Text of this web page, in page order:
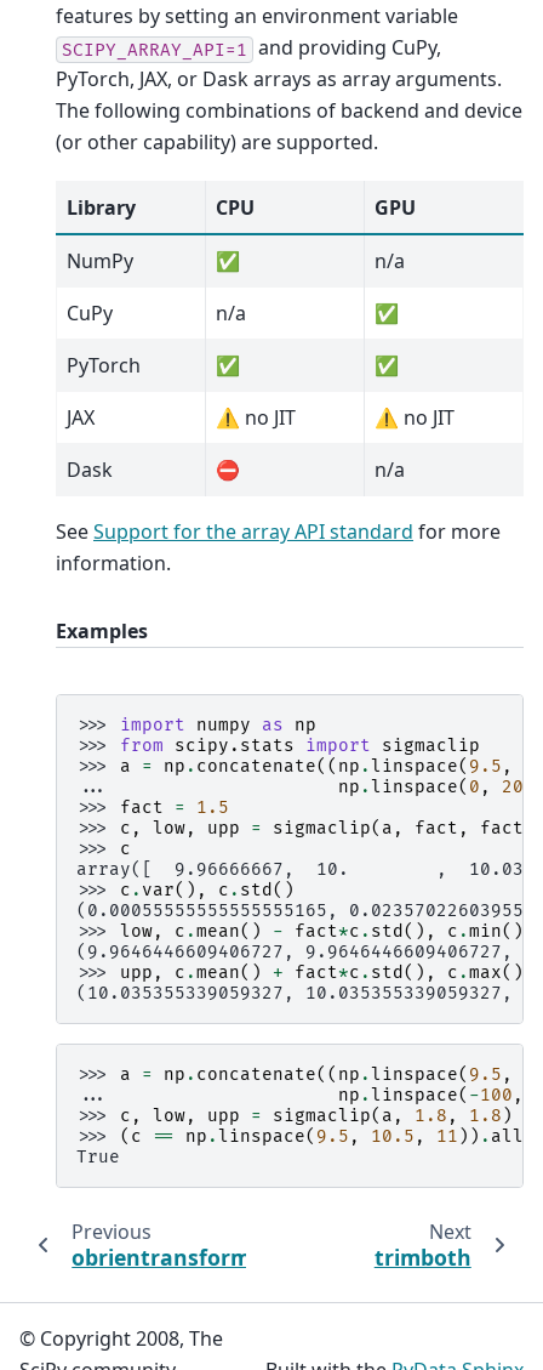
features by setting an environment variable
SCIPY_ARRAY_API=1
and providing CuPy,
PyTorch, JAX, or Dask arrays as array arguments.
The following combinations of backend and device
(or other capability) are supported.
Library CPU
GPU
NumPy
✅
n/a
CuPy
n/a
✅
PyTorch
✅
✅
JAX
⚠️ no JIT
⚠️ no JIT
Dask
⛔ n/a
SeeSupport for the array API standard for more
information.
Examples
>>> import numpy as
np
>>> from scipy.stats import
sigmaclip
>>> a = np . concatenate(( np .linspace( 9.5 ,
...
np .linspace( 0 , 20
>>> fact =
1.5
>>> c , low, upp = sigmaclip( a , fact , fact
>>> c
array([  9.96666667,  10.        ,
>>> c . var(), c . std ()
(0.00055555555555555165,
>>> low, c .mean() - fact*c . std (), c .min()
(9.9646446609406727, 9.9646446609406727,
>>> upp , c .mean() + fact*c . std (), c .max()
(10.035355339059327, 10.035355339059327,
>>> a = np . concatenate(( np .linspace( 9.5 ,
...
np .linspace( -100 ,
>>> c , low, upp = sigmaclip( a , 1.8 , 1.8 )
>>> ( c == np .linspace( 9.5 , 10.5 , 11 )) . all
True
Previous
obrientransform
Next
trimboth
© Copyright 2008, The